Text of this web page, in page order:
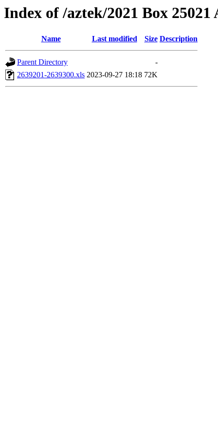
Index of /aztek/2021 Box 25021
Name Last modified Size Description
Parent Directory
-
2639201-2639300.xls 2023-09-27 18:18 72K